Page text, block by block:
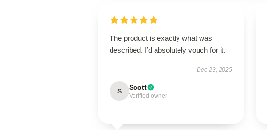
The product is exactly what was
described. I’d absolutely vouch for it.
Dec 23, 2025
S Scott
Verified owner